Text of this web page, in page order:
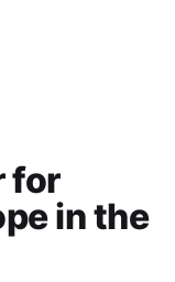
for
in the